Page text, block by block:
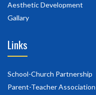
Aesthetic Development
Gallary
Links
School-Church Partnership
Parent-Teacher Association